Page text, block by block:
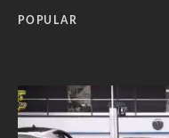
POPULAR